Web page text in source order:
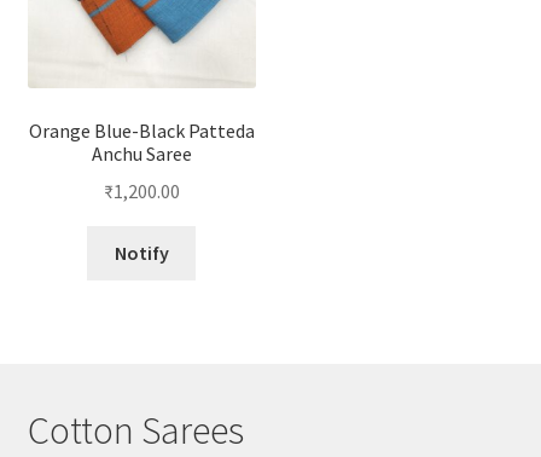
Orange Blue-Black Patteda
Anchu Saree
₹1,200.00
Notify
Cotton Sarees